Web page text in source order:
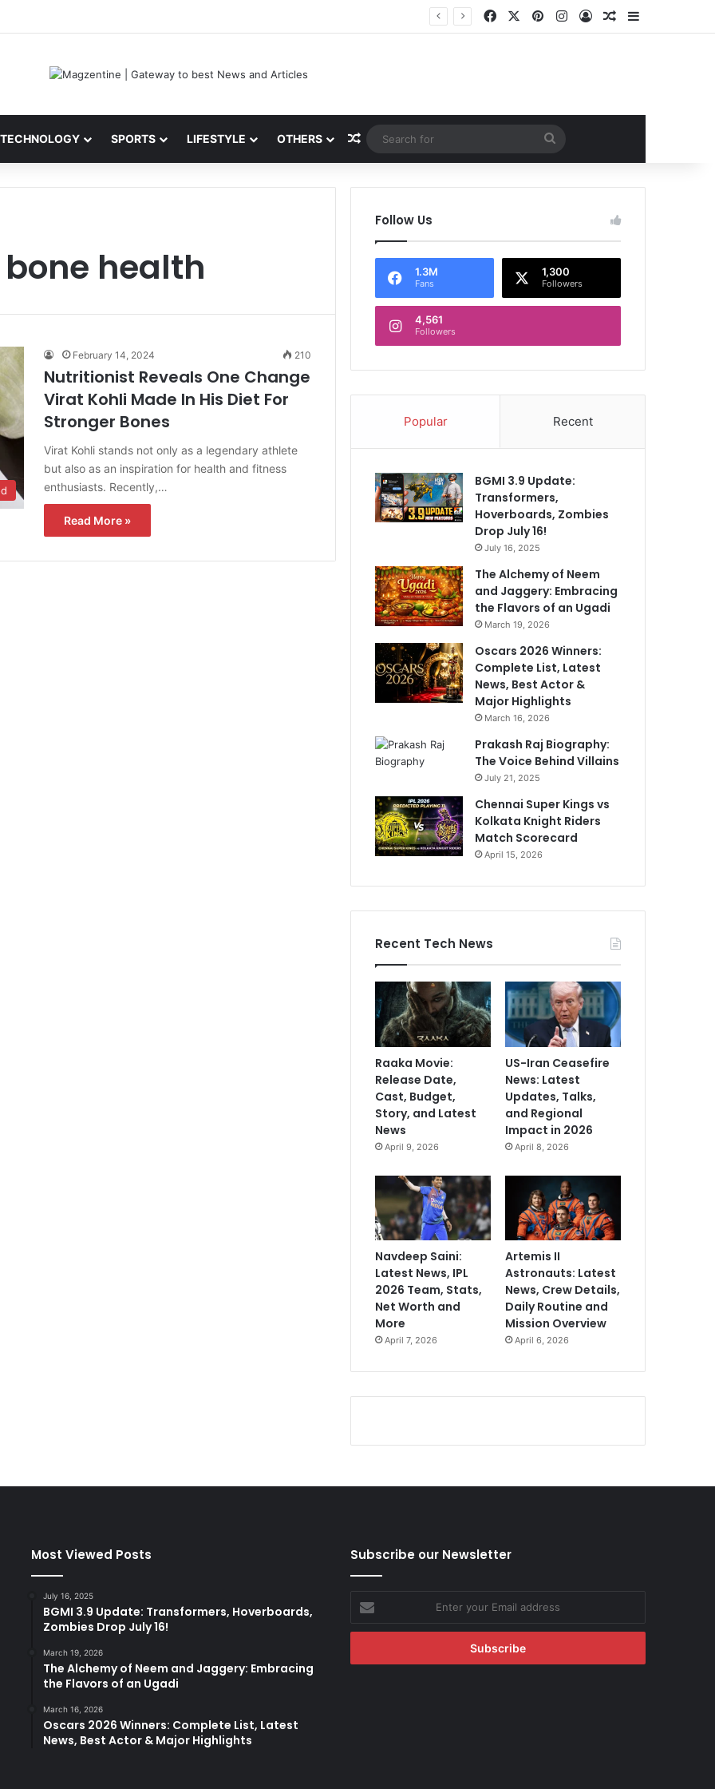
Facebook PinterestInstagram
Log InRandom Article
TECHNOLOGY SPORTS LIFESTYLE OTHERS Random Article
Search
for
health
February 14, 2024 210
Nutritionist Reveals One Change
Virat Kohli Made In His Diet For
Stronger Bones
Virat Kohli stands not only as a legendary athlete
but also as an inspiration for health and fitness
enthusiasts. Recently,…
Read More »
Follow Us
1.3M
Fans
1,300
Followers
4,561
Followers
Popular Recent
BGMI 3.9 Update:
Transformers,
Hoverboards, Zombies
Drop July 16!
July 16, 2025
The Alchemy of Neem
and Jaggery: Embracing
the Flavors of an Ugadi
March 19, 2026
Oscars 2026 Winners:
Complete List, Latest
News, Best Actor &
Major Highlights
March 16, 2026
Prakash Raj Biography:
The Voice Behind Villains
July 21, 2025
Chennai Super Kings vs
Kolkata Knight Riders
Match Scorecard
April 15, 2026
Recent Tech News
Raaka Movie:
Release Date,
Cast, Budget,
Story, and Latest
News
April 9, 2026
US-Iran Ceasefire
News: Latest
Updates, Talks,
and Regional
Impact in 2026
April 8, 2026
Navdeep Saini:
Latest News, IPL
2026 Team, Stats,
Net Worth and
More
April 7, 2026
Artemis II
Astronauts: Latest
News, Crew Details,
Daily Routine and
Mission Overview
April 6, 2026
Most Viewed Posts
July 16, 2025
BGMI 3.9 Update: Transformers, Hoverboards,
Zombies Drop July 16!
March 19, 2026
The Alchemy of Neem and Jaggery: Embracing
the Flavors of an Ugadi
March 16, 2026
Oscars 2026 Winners: Complete List, Latest
News, Best Actor & Major Highlights
Subscribe our Newsletter
Enter
your
Email